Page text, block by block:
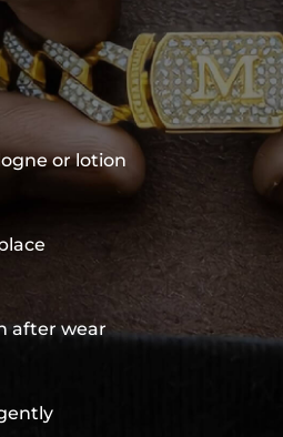
or lotion
after wear